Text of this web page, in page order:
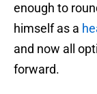
enough to
himself as a
and now all
forward.